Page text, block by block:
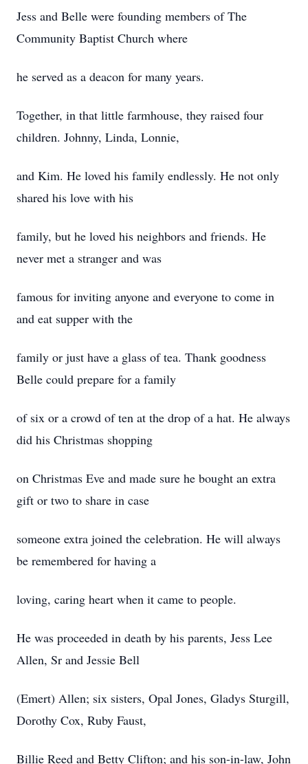
Jess and Belle were founding members of The
Community Baptist Church where
he served as a deacon for many years.
Together, in that little farmhouse, they raised four
children. Johnny, Linda, Lonnie,
and Kim. He loved his family endlessly. He not only
shared his love with his
family, but he loved his neighbors and friends. He
never met a stranger and was
famous for inviting anyone and everyone to come in
and eat supper with the
family or just have a glass of tea. Thank goodness
Belle could prepare for a family
of six or a crowd of ten at the drop of a hat. He always
did his Christmas shopping
on Christmas Eve and made sure he bought an extra
gift or two to share in case
someone extra joined the celebration. He will always
be remembered for having a
loving, caring heart when it came to people.
He was proceeded in death by his parents, Jess Lee
Allen, Sr and Jessie Bell
(Emert) Allen; six sisters, Opal Jones, Gladys Sturgill,
Dorothy Cox, Ruby Faust,
Billie Reed and Betty Clifton; and his son-in-law, John